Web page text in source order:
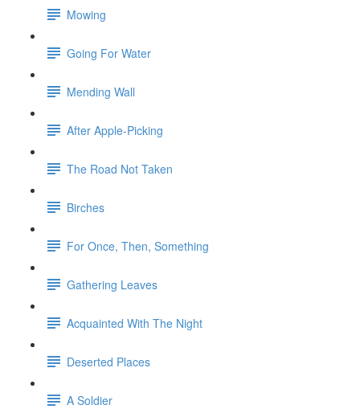
Mowing
Going For Water
Mending Wall
After Apple-Picking
The Road Not Taken
Birches
For Once, Then, Something
Gathering Leaves
Acquainted With The Night
Deserted Places
A Soldier